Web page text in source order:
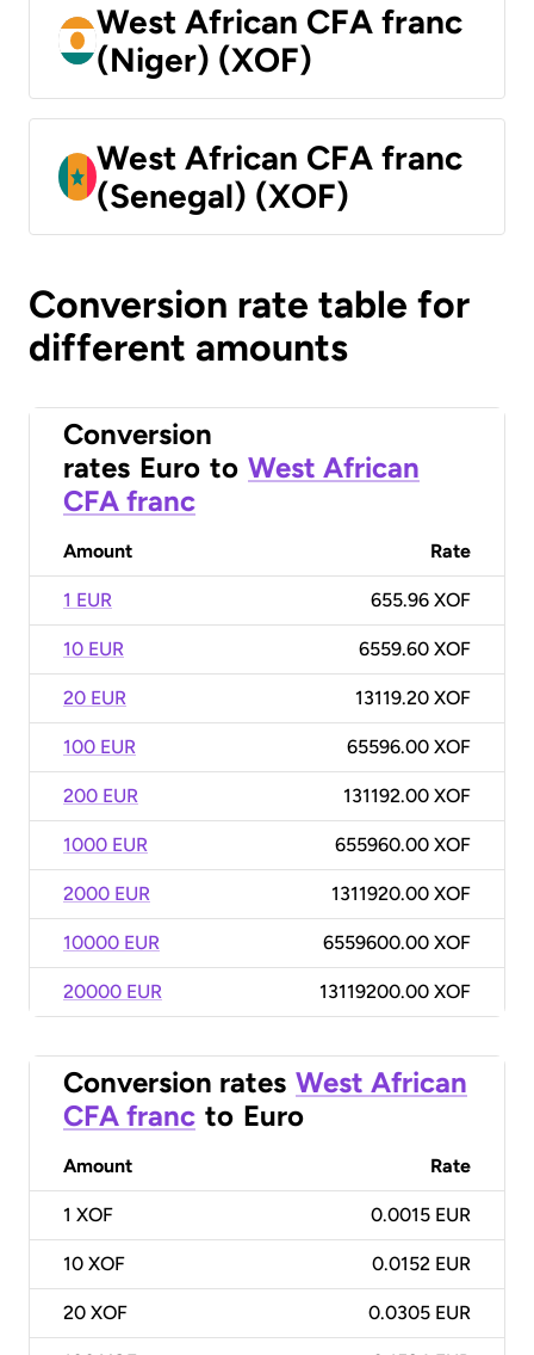
West African CFA franc
(Niger) (XOF)
West African CFA franc
(Senegal) (XOF)
Conversion rate table for
different amounts
Conversion
rates Euro to West African
CFA franc
Amount Rate
1 EUR 655.96 XOF
10 EUR 6559.60 XOF
20 EUR 13119.20 XOF
100 EUR 65596.00 XOF
200 EUR 131192.00 XOF
1000 EUR 655960.00 XOF
2000 EUR 1311920.00 XOF
10000 EUR 6559600.00 XOF
20000 EUR 13119200.00 XOF
Conversion rates West African
CFA franc to Euro
Amount Rate
1 XOF 0.0015 EUR
10 XOF 0.0152 EUR
20 XOF 0.0305 EUR